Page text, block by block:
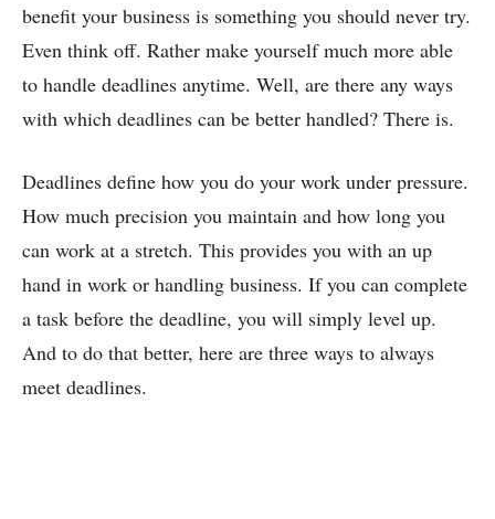
benefit your business is something you should never try.
Even think off. Rather make yourself much more able
to handle deadlines anytime. Well, are there any ways
with which deadlines can be better handled? There is.
Deadlines define how you do your work under pressure.
How much precision you maintain and how long you
can work at a stretch. This provides you with an up
hand in work or handling business. If you can complete
a task before the deadline, you will simply level up.
And to do that better, here are three ways to always
meet deadlines.